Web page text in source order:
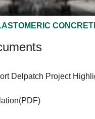
Delpatch Project
(PDF)